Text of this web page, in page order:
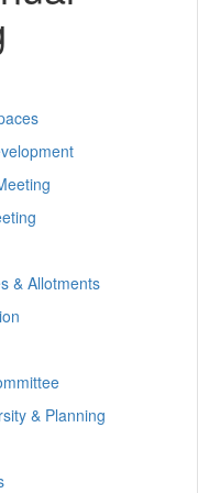
& Allotments
& Planning